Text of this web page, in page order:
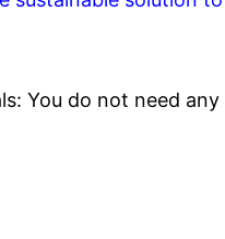
You do not need